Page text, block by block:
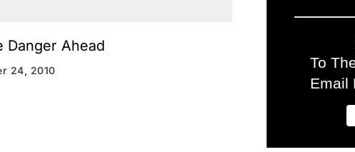
Danger Ahead
24, 2010
To
Email